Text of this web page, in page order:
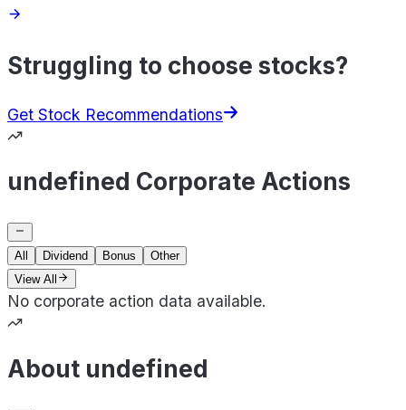
Struggling to choose stocks?
Get Stock Recommendations
undefined Corporate Actions
All Dividend Bonus
Other
View All
No corporate action data available.
About undefined